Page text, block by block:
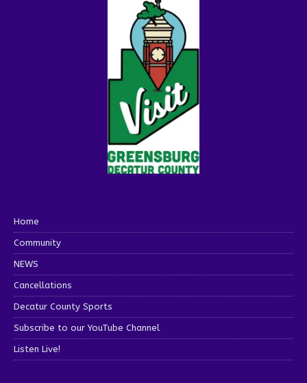
Home
Community
NEWS
Cancellations
Decatur County Sports
Subscribe to our YouTube Channel
Listen Live!